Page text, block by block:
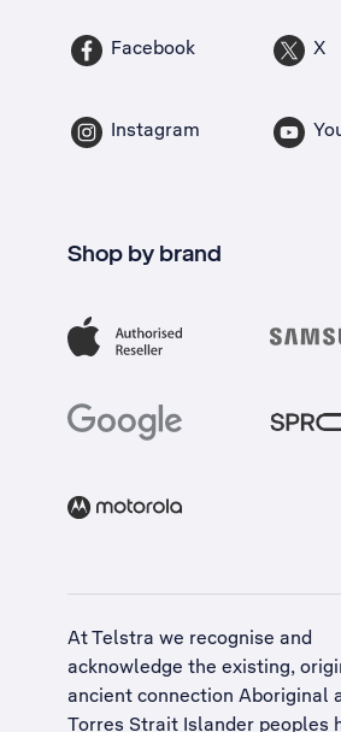
Facebook X
Instagram
Shop by brand
At Telstra we recognise and
acknowledge the existing,
ancient connection Aboriginal
Torres Strait Islander peoples